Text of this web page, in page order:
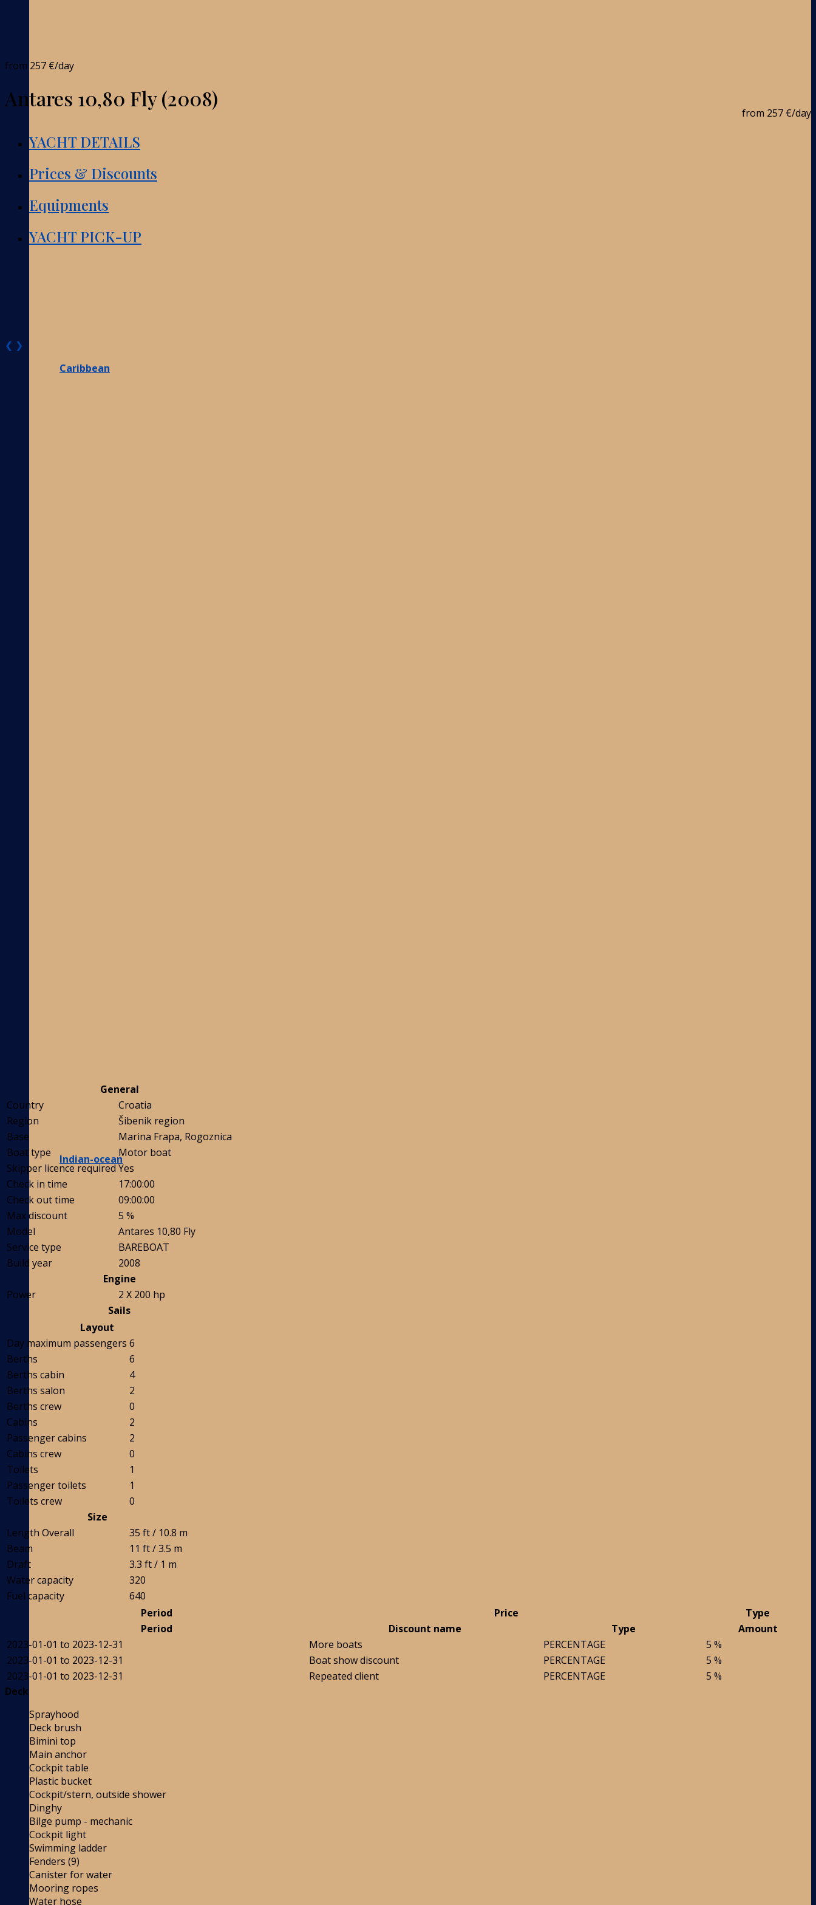
Caribbean
Indian-ocean
from 257 €/day
Antares 10,80 Fly (2008)
from 257 €/day
YACHT DETAILS
Prices & Discounts
Equipments
YACHT PICK-UP
❮ ❯
General
Country
Croatia
Region
Šibenik region
Base
Marina Frapa, Rogoznica
Boat type
Motor boat
Skipper licence requiredYes
Check in time
17:00:00
Check out time
09:00:00
Max discount
5 %
Model
Antares 10,80 Fly
Service type
BAREBOAT
Build year
2008
Engine
Power
2 X 200 hp
Sails
Layout
Day maximum passengers 6
Berths
6
Berths cabin
4
Berths salon
2
Berths crew
0
Cabins
2
Passenger cabins
2
Cabins crew
0
Toilets
1
Passenger toilets
1
Toilets crew
0
Size
Length Overall
35 ft / 10.8 m
Beam
11 ft / 3.5 m
Draft
3.3 ft / 1 m
Water capacity
320
Fuel capacity
640
Period
Price
Type
Period
Discount name Type
Amount
2023-01-01 to 2023-12-31
More boats PERCENTAGE
5 %
2023-01-01 to 2023-12-31
Boat show discount PERCENTAGE
5 %
2023-01-01 to 2023-12-31
Repeated client PERCENTAGE
5 %
Deck
Sprayhood
Deck brush
Bimini top
Main anchor
Cockpit table
Plastic bucket
Cockpit/stern, outside shower
Dinghy
Bilge pump - mechanic
Cockpit light
Swimming ladder
Fenders (9)
Canister for water
Mooring ropes
Water hose